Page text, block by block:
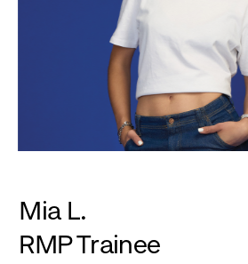
Mia L.
RMP Trainee